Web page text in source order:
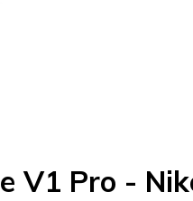
V1 Pro -